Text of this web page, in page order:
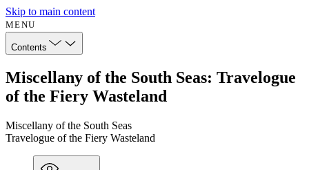
Skip to main content
MENU
Contents
Miscellany of the South Seas: Travelogue
of the Fiery Wasteland
Miscellany of the South Seas
Travelogue of the Fiery Wasteland